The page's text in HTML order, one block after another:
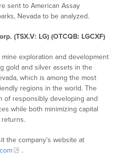
sent to American Assay
Nevada to be analyzed.
(TSX.V: LG) (OTCQB: LGCXF)
mine exploration and development
gold and silver assets in the
which is among the most
regions in the world. The
of responsibly developing and
while both minimizing capital
returns.
the company’s website at
.